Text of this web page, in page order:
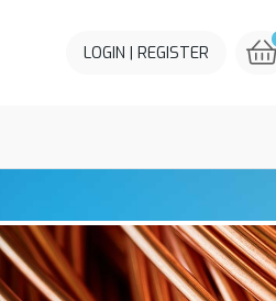
LOGIN | REGISTER